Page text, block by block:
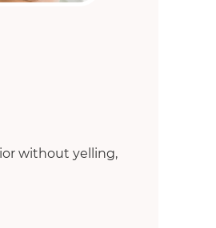
without yelling,